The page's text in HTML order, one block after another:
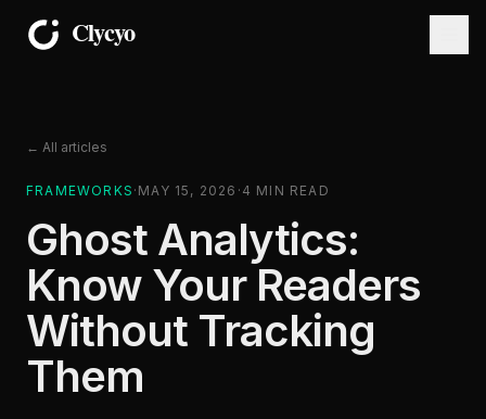
← All articles
FRAMEWORKS · MAY 15, 2026 · 4 MIN READ
Ghost Analytics:
Know Your Readers
Without Tracking
Them